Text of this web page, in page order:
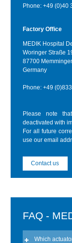
Phone: +49 (0)40
Factory Office
MEDIK Hospital
Woringer Straße
87700
Germany
Phone: +49
Please note
deactivated with
For all future
use our email
Contact us
FAQ -
Which